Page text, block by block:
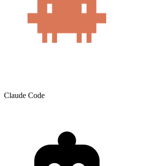
Claude Code